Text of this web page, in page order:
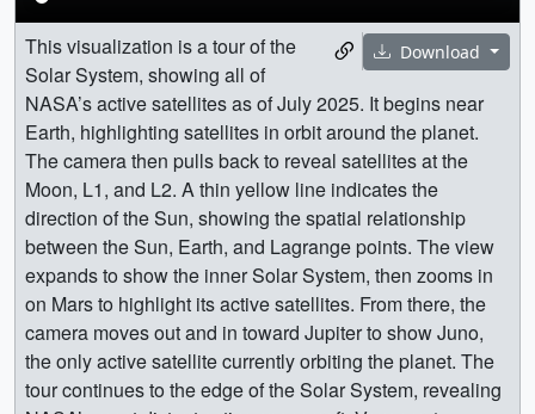
Download
This visualization is a tour of the
Solar System, showing all of
NASA’s active satellites as of July 2025. It begins near
Earth, highlighting satellites in orbit around the planet.
The camera then pulls back to reveal satellites at the
Moon, L1, and L2. A thin yellow line indicates the
direction of the Sun, showing the spatial relationship
between the Sun, Earth, and Lagrange points. The view
expands to show the inner Solar System, then zooms in
on Mars to highlight its active satellites. From there, the
camera moves out and in toward Jupiter to show Juno,
the only active satellite currently orbiting the planet. The
tour continues to the edge of the Solar System, revealing